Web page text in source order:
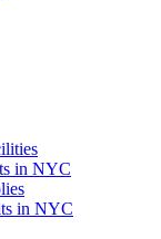
in NYC
in NYC